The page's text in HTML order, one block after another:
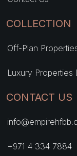
COLLECTION
Off-Plan
Luxury Properties
CONTACT US
+971 4 334 7884